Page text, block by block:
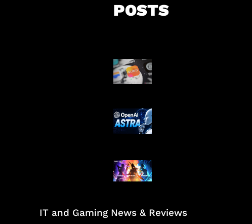
POSTS
Suno Perkuat Label
Musik AI
OpenAI Tahan Model
Astra
Honkai Impact x COD
Mobile
IT and Gaming News & Reviews